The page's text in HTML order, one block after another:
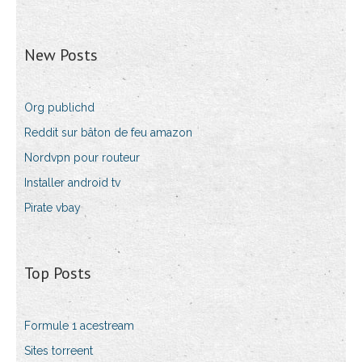
New Posts
Org publichd
Reddit sur bâton de feu amazon
Nordvpn pour routeur
Installer android tv
Pirate vbay
Top Posts
Formule 1 acestream
Sites torreent